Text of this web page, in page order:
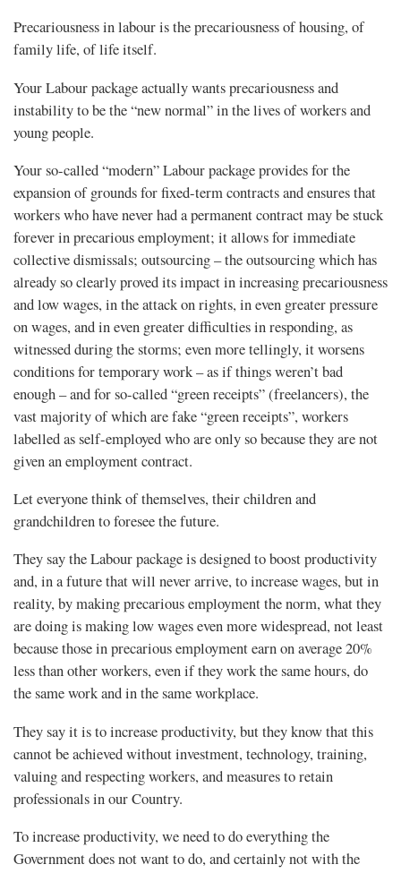
Precariousness in labour is the precariousness of housing, of
family life, of life itself.
Your Labour package actually wants precariousness and
instability to be the “new normal” in the lives of workers and
young people.
Your so-called “modern” Labour package provides for the
expansion of grounds for fixed-term contracts and ensures that
workers who have never had a permanent contract may be stuck
forever in precarious employment; it allows for immediate
collective dismissals; outsourcing – the outsourcing which has
already so clearly proved its impact in increasing precariousness
and low wages, in the attack on rights, in even greater pressure
on wages, and in even greater difficulties in responding, as
witnessed during the storms; even more tellingly, it worsens
conditions for temporary work – as if things weren’t bad
enough – and for so-called “green receipts” (freelancers), the
vast majority of which are fake “green receipts”, workers
labelled as self-employed who are only so because they are not
given an employment contract.
Let everyone think of themselves, their children and
grandchildren to foresee the future.
They say the Labour package is designed to boost productivity
and, in a future that will never arrive, to increase wages, but in
reality, by making precarious employment the norm, what they
are doing is making low wages even more widespread, not least
because those in precarious employment earn on average 20%
less than other workers, even if they work the same hours, do
the same work and in the same workplace.
They say it is to increase productivity, but they know that this
cannot be achieved without investment, technology, training,
valuing and respecting workers, and measures to retain
professionals in our Country.
To increase productivity, we need to do everything the
Government does not want to do, and certainly not with the